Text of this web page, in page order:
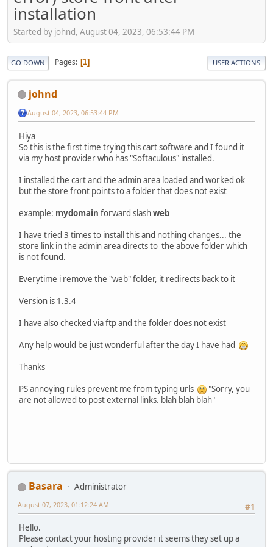
installation
Started by johnd, August 04, 2023, 06:53:44 PM
GO DOWN Pages 1 USER ACTIONS
johnd
August 04, 2023, 06:53:44 PM
Hiya
So this is the first time trying this cart software and I found it
via my host provider who has "Softaculous" installed.
I installed the cart and the admin area loaded and worked ok
but the store front points to a folder that does not exist
example: mydomain forward slashweb
I have tried 3 times to install this and nothing changes... the
store link in the admin area directs to the above folder which
is not found.
Everytime i remove the "web" folder, it redirects back to it
Version is 1.3.4
I have also checked via ftp and the folder does not exist
Any help would be just wonderful after the day I have had
Thanks
PS annoying rules prevent me from typing urls
"Sorry, you
are not allowed to post external links. blah blah blah"
Basara
Administrator
#1
August 07, 2023, 01:12:24 AM
Hello.
Please contact your hosting provider it seems they set up a